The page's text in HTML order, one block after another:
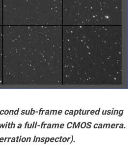
sub-frame captured using
a full-frame CMOS camera.
Inspector).